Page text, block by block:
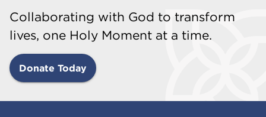
Collaborating with God to transform
lives, one Holy Moment at a time.
Donate Today